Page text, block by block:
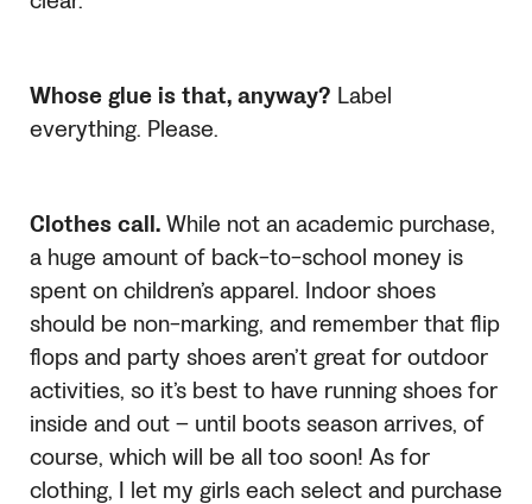
Whose glue is that, anyway? Label
everything. Please.
Clothes call.While not an academic purchase,
a huge amount of back-to-school money is
spent on children’s apparel. Indoor shoes
should be non-marking, and remember that flip
flops and party shoes aren’t great for outdoor
activities, so it’s best to have running shoes for
inside and out – until boots season arrives, of
course, which will be all too soon! As for
clothing, I let my girls each select and purchase